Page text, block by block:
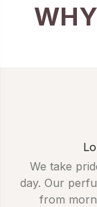
We take
day. Our
from